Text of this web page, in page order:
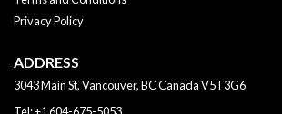
Privacy Policy
ADDRESS
3043 Main St, Vancouver, BCCanadaV5T3G6
Tel:+1 604-675-5053